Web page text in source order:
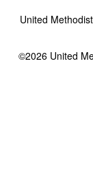
United
©2026United